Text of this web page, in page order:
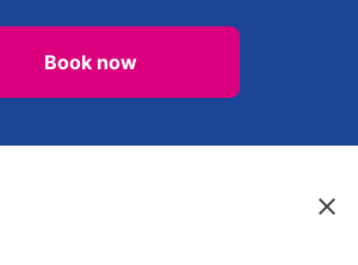
Book now